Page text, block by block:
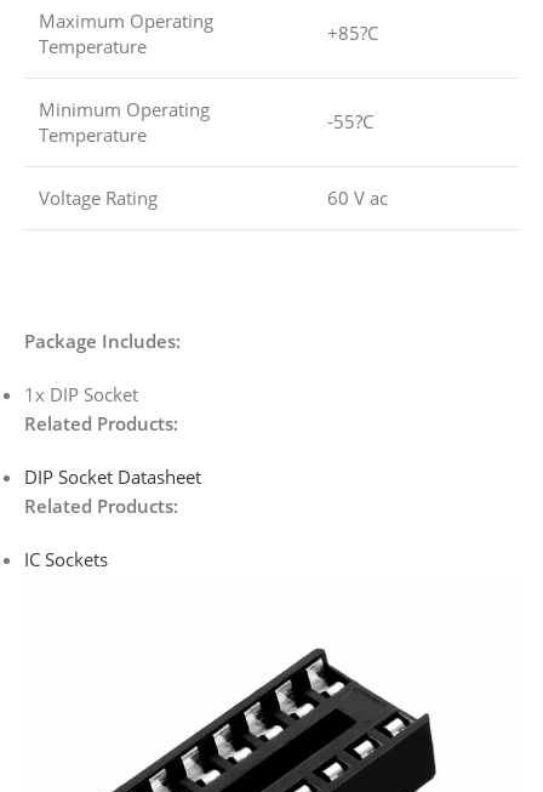
Maximum Operating
Temperature
+85?C
Minimum Operating
Temperature
-55?C
Voltage Rating 60 V ac
Package Includes:
1x DIP Socket
Related Products:
DIP Socket Datasheet
Related Products:
IC Sockets